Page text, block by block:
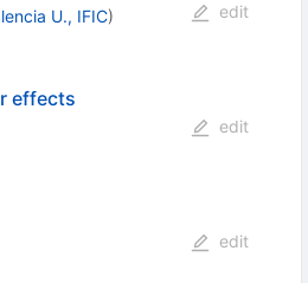
U., IFIC)
edit
effects
edit
edit